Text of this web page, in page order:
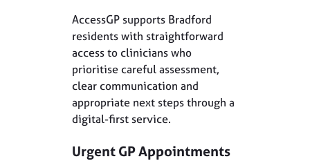
AccessGP supports Bradford
residents with straightforward
access to clinicians who
prioritise careful assessment,
clear communication and
appropriate next steps through a
digital-first service.
Urgent GP Appointments